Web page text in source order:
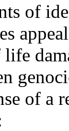
of
of a